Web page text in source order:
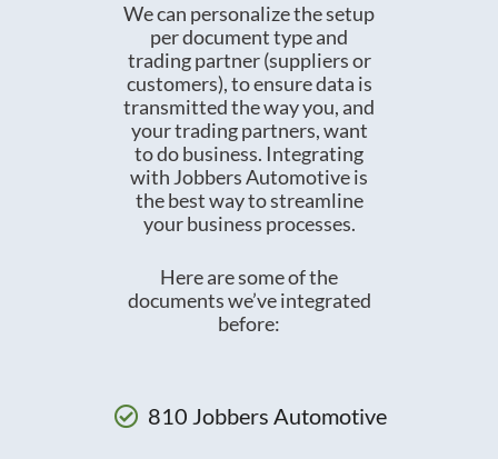
We can personalize the setup
per document type and
trading partner (suppliers or
customers), to ensure data is
transmitted the way you, and
your trading partners, want
to do business. Integrating
with Jobbers Automotive is
the best way to streamline
your business processes.
Here are some of the
documents we’ve integrated
before:
810 Jobbers Automotive